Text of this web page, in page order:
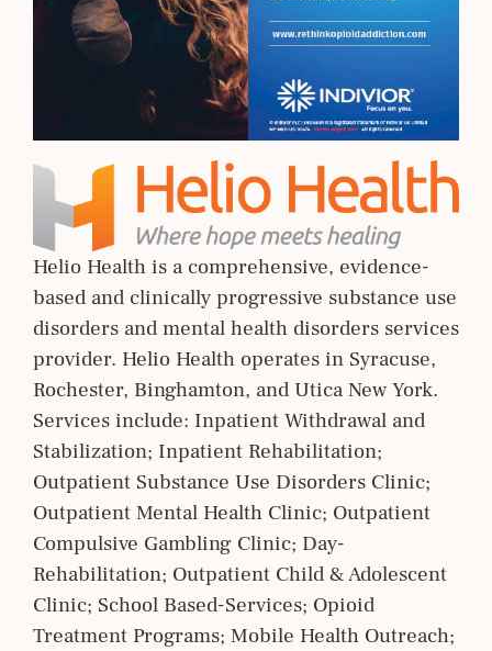
Helio Health is a comprehensive, evidence-
based and clinically progressive substance use
disorders and mental health disorders services
provider. Helio Health operates in Syracuse,
Rochester, Binghamton, and Utica New York.
Services include: Inpatient Withdrawal and
Stabilization; Inpatient Rehabilitation;
Outpatient Substance Use Disorders Clinic;
Outpatient Mental Health Clinic; Outpatient
Compulsive Gambling Clinic; Day-
Rehabilitation; Outpatient Child & Adolescent
Clinic; School Based-Services; Opioid
Treatment Programs; Mobile Health Outreach;